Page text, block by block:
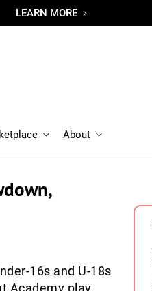
LEARN MORE
About
16s and U-18s
Academy play.